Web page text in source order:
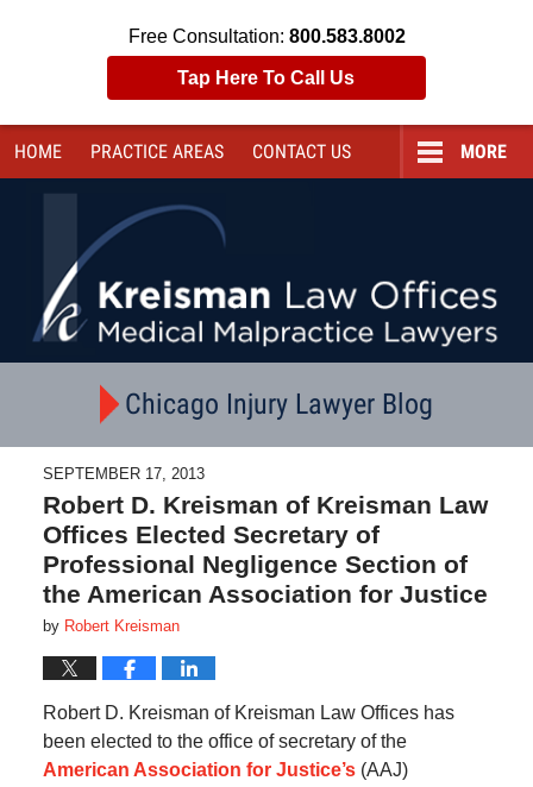
Free Consultation: 800.583.8002
Tap Here To Call Us
HOME PRACTICE AREAS CONTACT US MORE
Chicago Injury Lawyer Blog
SEPTEMBER 17, 2013
Robert D. Kreisman of Kreisman Law
Offices Elected Secretary of
Professional Negligence Section of
the American Association for Justice
by Robert Kreisman
Robert D. Kreisman of Kreisman Law Offices has
been elected to the office of secretary of the
American Association for Justice’s (AAJ)